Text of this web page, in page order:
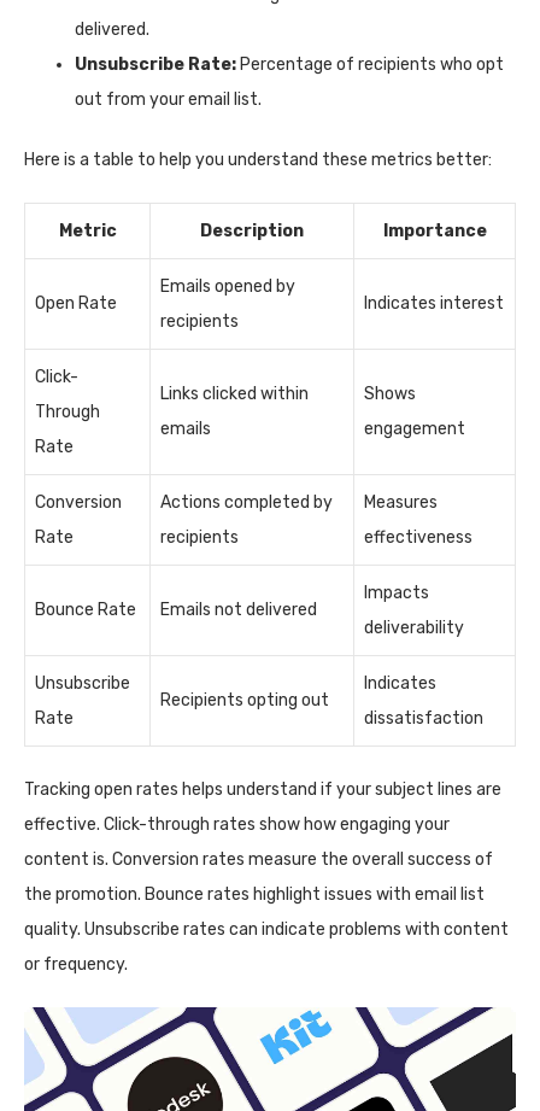
delivered.
Unsubscribe Rate: Percentage of recipients who opt
out from your email list.
Here is a table to help you understand these metrics better:
Metric Description Importance
Open Rate
Emails opened by
recipients
Indicates interest
Click-
Through
Rate
Links clicked within
emails
Shows
engagement
Conversion
Rate
Actions completed by
recipients
Measures
effectiveness
Bounce Rate Emails not delivered
Impacts
deliverability
Unsubscribe
Rate
Recipients opting out
Indicates
dissatisfaction
Tracking open rates helps understand if your subject lines are
effective. Click-through rates show how engaging your
content is. Conversion rates measure the overall success of
the promotion. Bounce rates highlight issues with email list
quality. Unsubscribe rates can indicate problems with content
or frequency.